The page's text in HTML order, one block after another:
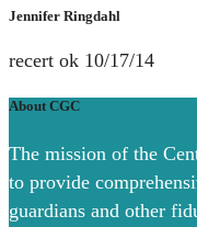
Jennifer Ringdahl
recert ok 10/17/14
About CGC
The mission of the
to provide
guardians and other